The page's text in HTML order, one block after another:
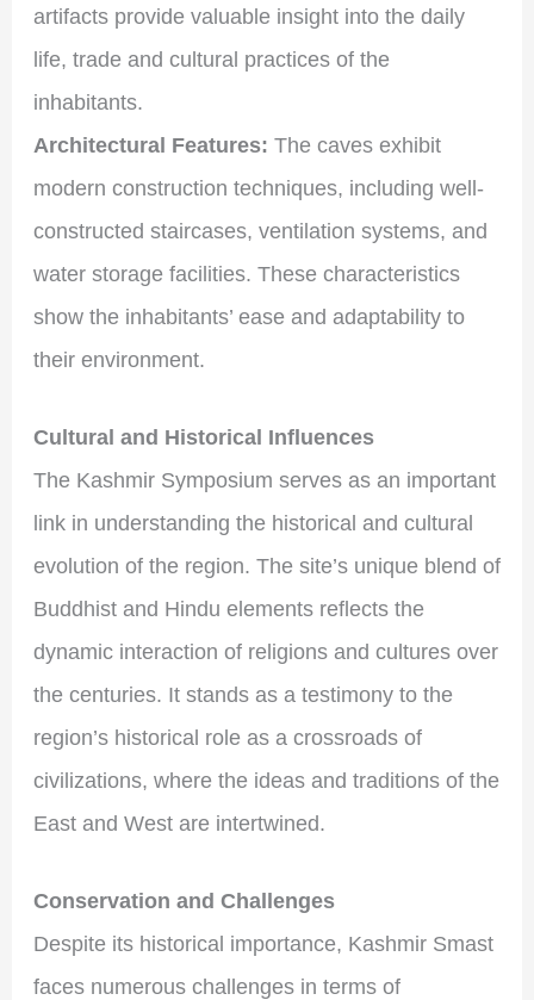
artifacts provide valuable insight into the daily
life, trade and cultural practices of the
inhabitants.
Architectural Features: The caves exhibit
modern construction techniques, including well-
constructed staircases, ventilation systems, and
water storage facilities. These characteristics
show the inhabitants’ ease and adaptability to
their environment.
Cultural and Historical Influences
The Kashmir Symposium serves as an important
link in understanding the historical and cultural
evolution of the region. The site’s unique blend of
Buddhist and Hindu elements reflects the
dynamic interaction of religions and cultures over
the centuries. It stands as a testimony to the
region’s historical role as a crossroads of
civilizations, where the ideas and traditions of the
East and West are intertwined.
Conservation and Challenges
Despite its historical importance, Kashmir Smast
faces numerous challenges in terms of